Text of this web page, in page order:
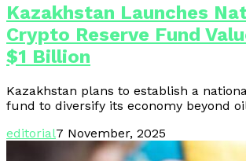
Kazakhstan Launches
Crypto Reserve Fund
$1 Billion
Kazakhstan plans to establish a
fund to diversify its economy beyond
editorial7 November, 2025